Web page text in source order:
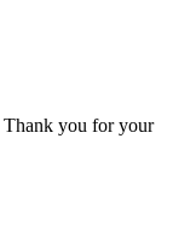
Thank you for your